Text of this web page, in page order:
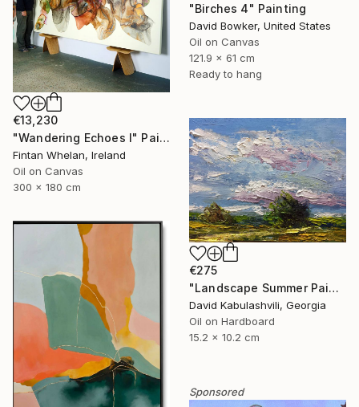
"Birches 4" Painting
David Bowker, United States
Oil on Canvas
121.9 x 61 cm
Ready to hang
€13,230
"Wandering Echoes I" Painting
Fintan Whelan, Ireland
Oil on Canvas
300 x 180 cm
€275
"Landscape Summer Painting miniature" Painting
David Kabulashvili, Georgia
Oil on Hardboard
15.2 x 10.2 cm
Sponsored